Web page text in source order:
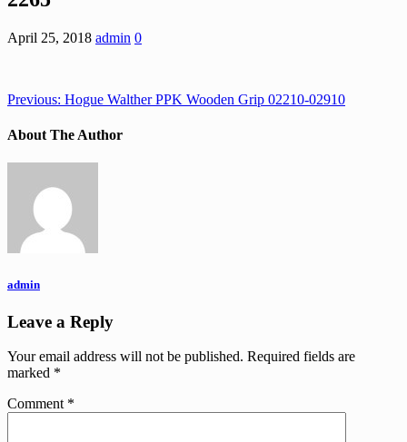
April 25, 2018 admin 0
Previous: Hogue Walther PPK Wooden Grip 02210-02910
About The Author
admin
Leave a Reply
Your email address will not be published. Required fields are
marked *
Comment *